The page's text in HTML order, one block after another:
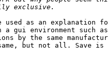
used as an explanation
environment such as
by the same
same, but not all.